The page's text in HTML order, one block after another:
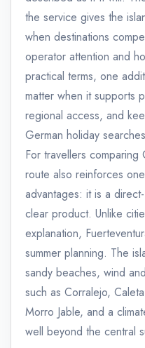
the service gives the
when destinations
operator attention and
practical terms, one
matter when it supports
regional access, and
German holiday
For travellers comparing
route also reinforces
advantages: it is a
clear product. Unlike
explanation,
summer planning. The
sandy beaches, wind
such as Corralejo,
Morro Jable, and a
well beyond the central